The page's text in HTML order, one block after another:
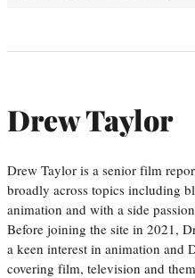
Drew Taylor
Drew Taylor is a senior film
broadly across topics including
animation and with a side
Before joining the site in 2021,
a keen interest in animation and
covering film, television and